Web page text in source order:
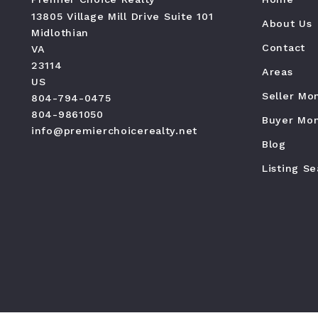
13805 Village Mill Drive Suite 101
Midlothian
VA
23114
US
804-794-0475
804-9861050
info@premierchoicerealty.net
About Us
Contact
Areas
Seller
Buyer
Blog
Listing